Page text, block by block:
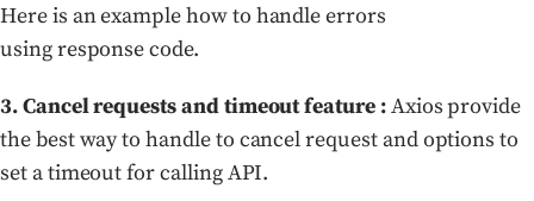
Here is an example how to handle errors
using response code.
3. Cancel requests and timeout feature :Axios provide
the best way to handle to cancel request and options to
set a timeout for calling API.